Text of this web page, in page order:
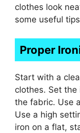
clothes look
some useful
Proper
Start with a
clothes. Set
the fabric. Use
Use a high
iron on a flat,